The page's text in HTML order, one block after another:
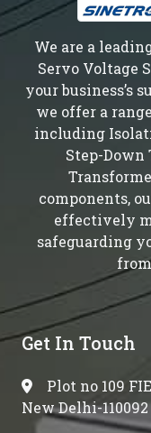
We are a
Servo Voltage
your business’s
we offer a
including
Step-Down
components,
effectively
safeguarding
Get In Touch
Plot no 109
New Delhi-110092